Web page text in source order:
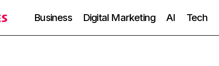
Business Digital Marketing AI Tech